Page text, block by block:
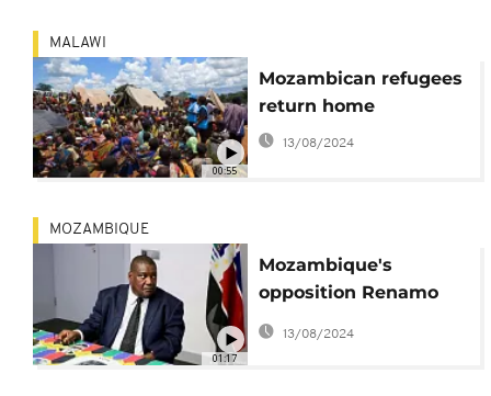
00:55
MALAWI
Mozambican refugees
return home
13/08/2024
01:17
MOZAMBIQUE
Mozambique's
opposition Renamo
party accuses
13/08/2024